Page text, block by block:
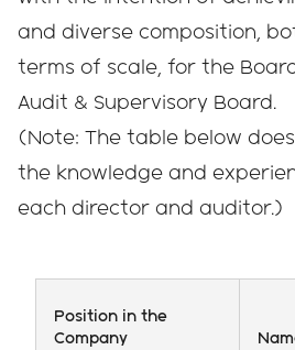
and diverse composition,
terms of scale, for the
Audit & Supervisory Board.
(Note: The table below
the knowledge and
each director and auditor.)
Position in the
Company